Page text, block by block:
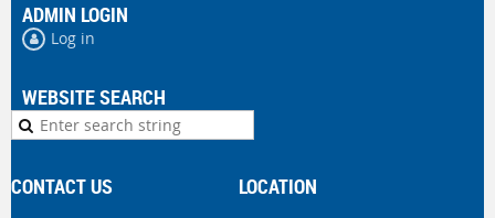
ADMIN LOGIN
Log in
WEBSITE SEARCH
CONTACT US LOCATION